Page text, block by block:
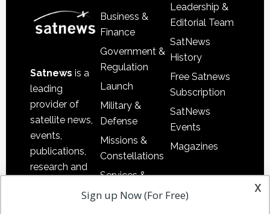
Satnews is a
leading
provider of
satellite news,
events,
publications,
research and
Business &
Finance
Government &
Regulation
Launch
Military &
Defense
Missions &
Constellations
Services &
Applications
Leadership &
Editorial Team
SatNews
History
Free Satnews
Subscription
SatNews
Events
Magazines
x
Sign up Now (For Free)